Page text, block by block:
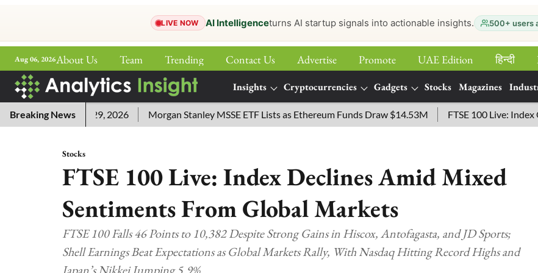
LIVE NOW AI Intelligenceturns AI startup signals into actionable insights. 500+ users
Aug 06, 2026About Us Team Trending Contact Us Advertise Promote UAE Edition हिन्‍दी
Insights Cryptocurrencies Gadgets Stocks Magazines
More
Breaking News
for July 29, 2026 Morgan Stanley MSSE ETF Lists as Ethereum Funds Draw $14.53M FTSE 100 Live: Index Opened
Stocks
FTSE 100 Live: Index Declines Amid Mixed
Sentiments From Global Markets
FTSE 100 Falls 46 Points to 10,382 Despite Strong Gains in Hiscox, Antofagasta, and JD Sports;
Shell Earnings Beat Expectations as Global Markets Rally, With Nasdaq Hitting Record Highs and